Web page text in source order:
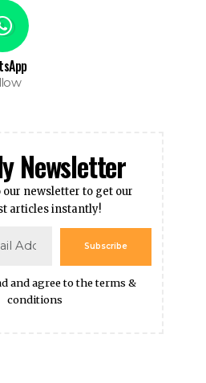
Newsletter
our newsletter to get our
articles instantly!
and agree to the terms &
conditions
Subscribe